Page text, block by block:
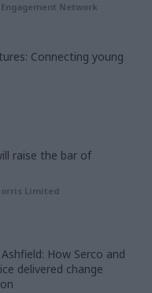
Network
Connecting young
raise the bar of
Limited
How Serco and
delivered change